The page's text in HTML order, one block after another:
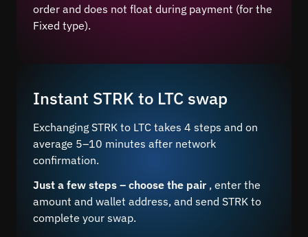
order and does not float during payment (for the
Fixed type).
Instant STRK to LTC swap
Exchanging STRK to LTC takes 4 steps and on
average 5–10 minutes after network
confirmation.
Just a few steps – choose the pair , enter the
amount and wallet address, and send STRK to
complete your swap.